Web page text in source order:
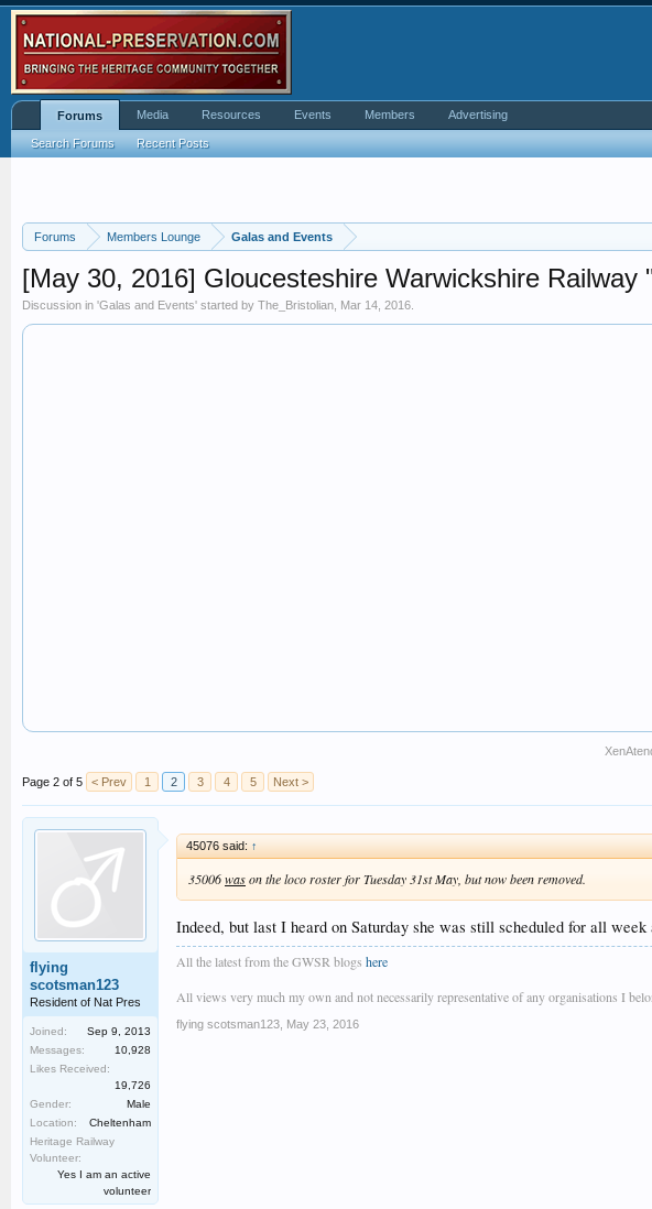
Forums Members Lounge Galas and Events
[May 30, 2016] Gloucesteshire Warwickshire
Discussion in 'Galas and Events' started by The_Bristolian Mar 14, 2016
Page 2 of 5 < Prev 1 2 3 4 5 Next >
flying
scotsman123
Resident of Nat Pres
Joined:
Sep 9, 2013
Messages:
10,928
Likes Received:
19,726
Gender:
Male
Location:
Cheltenham
Heritage Railway
Volunteer:
Yes I am an active
volunteer
45076 said: ↑
35006wason the loco roster for Tuesday 31st May, but now been removed.
Indeed, but last I heard on Saturday she was still scheduled for all
All the latest from the GWSR blogs here
All views very much my own and not necessarily representative of any organisations I
flying scotsman123 May 23, 2016
Forums
Search Forums Recent Posts
Media Resources Events Members Advertising